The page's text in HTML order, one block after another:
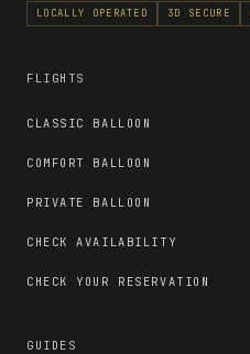
LOCALLY OPERATED 3D SECURE
FLIGHTS
CLASSIC BALLOON
COMFORT BALLOON
PRIVATE BALLOON
CHECK AVAILABILITY
CHECK YOUR RESERVATION
GUIDES